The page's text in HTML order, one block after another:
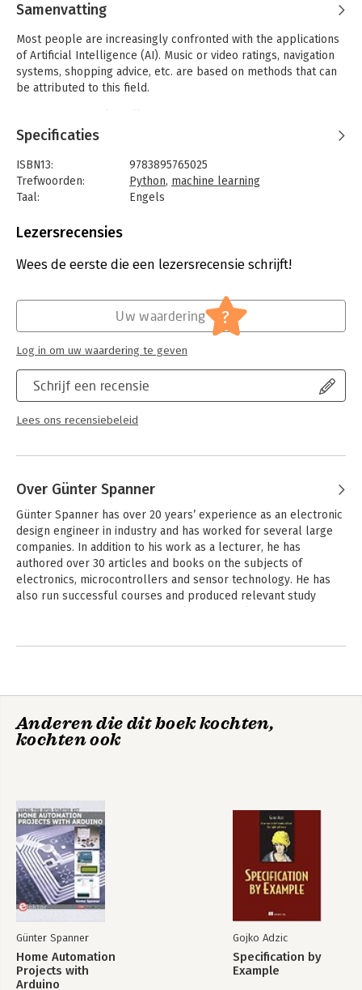
Samenvatting
Most people are increasingly confronted with the applications
of Artificial Intelligence (AI). Music or video ratings, navigation
systems, shopping advice, etc. are based on methods that can
be attributed to this field.
international conference known as the Dartmouth Summer
Research Project. One basic approach was to model the
functioning of the human brain and to construct advanced
computer systems based on this. Soon it should be clear how
the human mind works. Transferring it to a machine was
too optimistic. Nevertheless, the progress of modern AI, or
longer be denied.
know the methods of machine learning in more detail. In
addition to the PC, both the Raspberry Pi and the Maixduino
will demonstrate their capabilities in the individual projects. In
addition to applications such as object and facial recognition,
practical systems such as bottle detectors, person counters,
or a “talking eye” will also be created.
The latter is capable of acoustically describing objects or
faces that are detected automatically. For example, if a vehicle
example, blind or severely visually impaired people can also
benefit from AI systems.
Specificaties
ISBN13:
9783895765025
Trefwoorden:
Python, machine learning
Taal:
Engels
Aantal pagina's:
Druk:
1
IT-management / ICT
Lezersrecensies
Wees de eerste die een lezersrecensie schrijft!
Schrijf een recensie
Lees ons recensiebeleid
Uw waardering ?
Log in om uw waardering te geven
Over Günter Spanner
Günter Spanner has over 20 years’ experience as an electronic
design engineer in industry and has worked for several large
companies. In addition to his work as a lecturer, he has
authored over 30 articles and books on the subjects of
electronics, microcontrollers and sensor technology. He has
also run successful courses and produced relevant study
Andere boeken door Günter
Home Automation
Projects with
Arduino
Bekijk alle boeken
Anderen die dit boek kochten,
kochten ook
Günter Spanner
Home Automation
Projects with
Arduino
Gojko Adzic
Specification by
Example